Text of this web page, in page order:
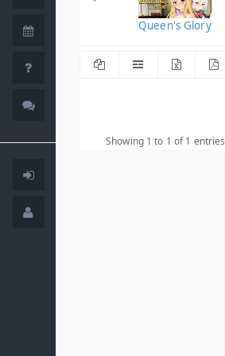
Queen's Glory
Showing 1 to 1 of 1 entries